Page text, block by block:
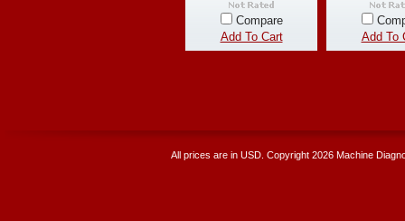
Compare
Add To Cart
Add To
All prices are in USD . Copyright 2026 Machine